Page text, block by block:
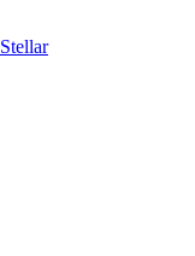
Stellar